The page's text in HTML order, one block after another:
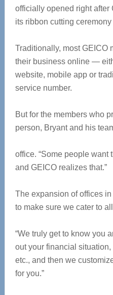
officially opened right after
its ribbon cutting
Traditionally, most GEICO
their business online —
website, mobile app or
service number.
But for the members who
person, Bryant and his
office. “Some people want
and GEICO realizes that.”
The expansion of offices in
to make sure we cater to
“We truly get to know you
out your financial
etc., and then we
for you.”